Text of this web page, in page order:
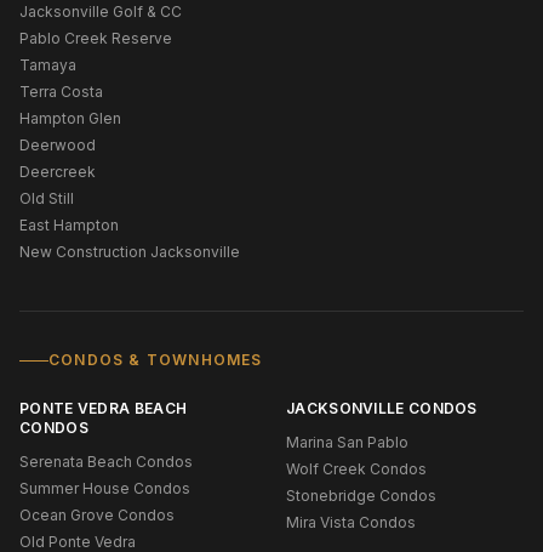
Jacksonville Golf & CC
Pablo Creek Reserve
Tamaya
Terra Costa
Hampton Glen
Deerwood
Deercreek
Old Still
East Hampton
New Construction Jacksonville
CONDOS & TOWNHOMES
PONTE VEDRA BEACH
CONDOS
Serenata Beach Condos
Summer House Condos
Ocean Grove Condos
Old Ponte Vedra
JACKSONVILLE CONDOS
Marina San Pablo
Wolf Creek Condos
Stonebridge Condos
Mira Vista Condos